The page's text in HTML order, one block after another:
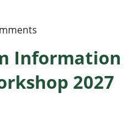
Quantum Information
Information
2027